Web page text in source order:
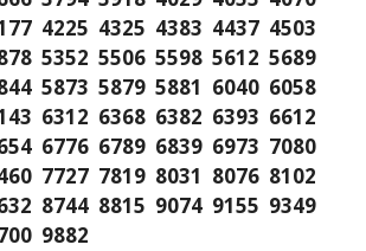
4225 4325 4383 4437 4503
5352 5506 5598 5612 5689
5873 5879 5881 6040 6058
6312 6368 6382 6393 6612
6776 6789 6839 6973 7080
7727 7819 8031 8076 8102
8744 8815 9074 9155 9349
9882